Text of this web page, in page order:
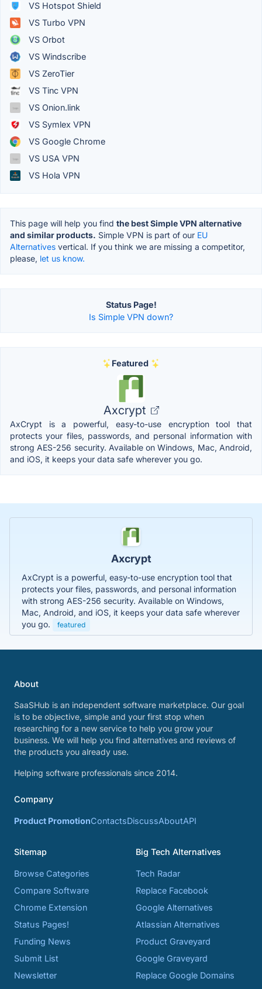
VS Hotspot Shield
VS Turbo VPN
VS Orbot
VS Windscribe
VS ZeroTier
VS Tinc VPN
VS Onion.link
VS Symlex VPN
VS Google Chrome
VS USA VPN
VS Hola VPN
This page will help you find the best Simple VPN alternative
and similar products. Simple VPN is part of our EU
Alternatives vertical. If you think we are missing a competitor,
please, let us know.
Status Page!
Is Simple VPN down?
Featured
Axcrypt
AxCrypt is a powerful, easy-to-use encryption tool that
protects your files, passwords, and personal information with
strong AES-256 security. Available on Windows, Mac, Android,
and iOS, it keeps your data safe wherever you go.
Axcrypt
AxCrypt is a powerful, easy-to-use encryption tool that
protects your files, passwords, and personal information
with strong AES-256 security. Available on Windows,
Mac, Android, and iOS, it keeps your data safe wherever
you go.
featured
About
SaaSHub is an independent software marketplace. Our goal
is to be objective, simple and your first stop when
researching for a new service to help you grow your
business. We will help you find alternatives and reviews of
the products you already use.
Helping software professionals since 2014.
Company
Product PromotionContactsDiscussAboutAPI
Sitemap
Browse Categories
Compare Software
Chrome Extension
Status Pages!
Funding News
Submit List
Newsletter
Big Tech Alternatives
Tech Radar
Replace Facebook
Google Alternatives
Atlassian Alternatives
Product Graveyard
Google Graveyard
Replace Google Domains